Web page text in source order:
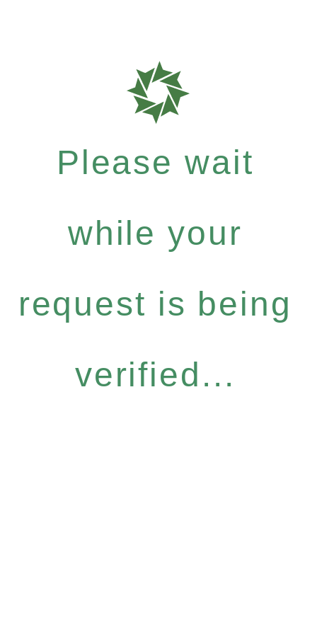
Please wait
while your
request is being
verified...